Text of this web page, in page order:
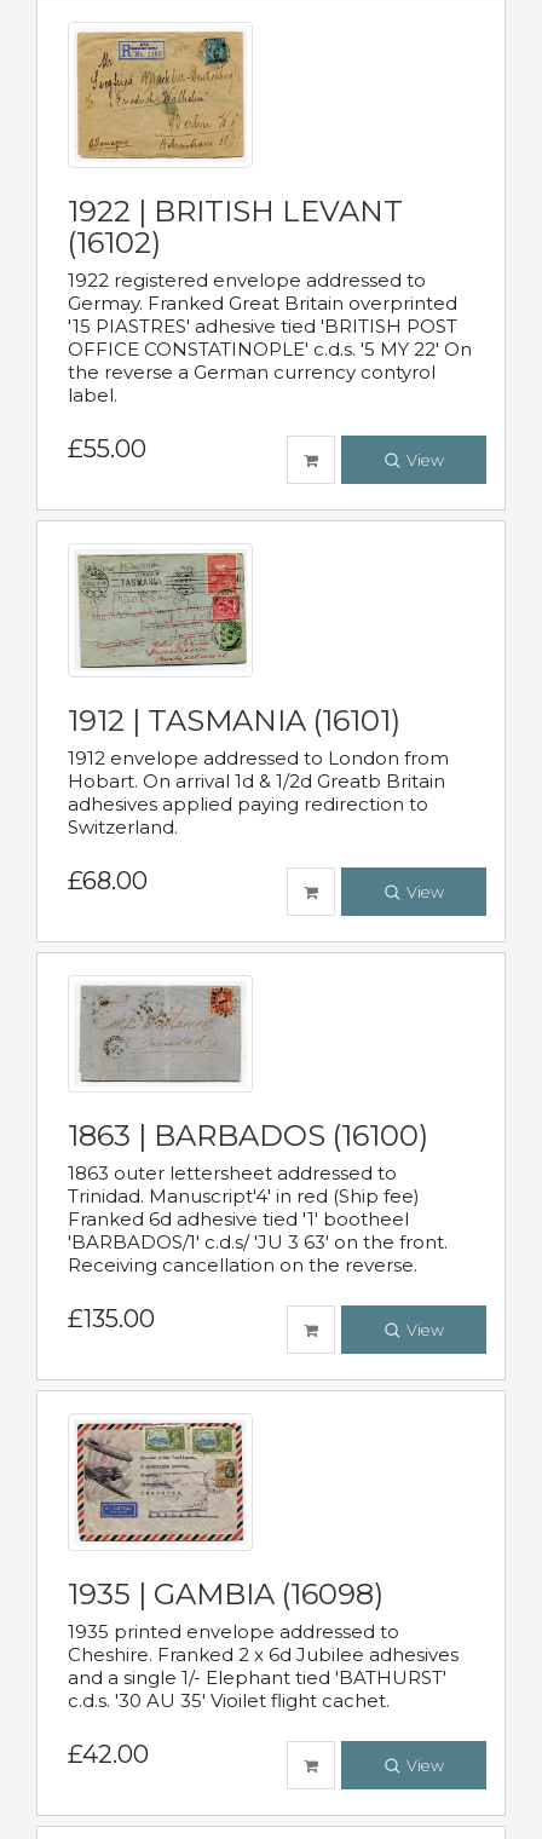
1922 | BRITISH LEVANT
(16102)
1922 registered envelope addressed to
Germay. Franked Great Britain overprinted
'15 PIASTRES' adhesive tied 'BRITISH POST
OFFICE CONSTATINOPLE' c.d.s. '5 MY 22' On
the reverse a German currency contyrol
label.
£55.00 View
1912 | TASMANIA (16101)
1912 envelope addressed to London from
Hobart. On arrival 1d & 1/2d Greatb Britain
adhesives applied paying redirection to
Switzerland.
£68.00 View
1863 | BARBADOS (16100)
1863 outer lettersheet addressed to
Trinidad. Manuscript'4' in red (Ship fee)
Franked 6d adhesive tied '1' bootheel
'BARBADOS/1' c.d.s/ 'JU 3 63' on the front.
Receiving cancellation on the reverse.
£135.00 View
1935 | GAMBIA (16098)
1935 printed envelope addressed to
Cheshire. Franked 2 x 6d Jubilee adhesives
and a single 1/- Elephant tied 'BATHURST'
c.d.s. '30 AU 35' Vioilet flight cachet.
£42.00 View